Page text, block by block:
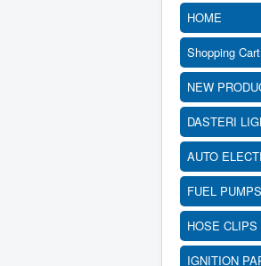
HOME
Shopping Cart
NEW
DASTERI
AUTO
FUEL PUMPS
HOSE CLIPS
IGNITION